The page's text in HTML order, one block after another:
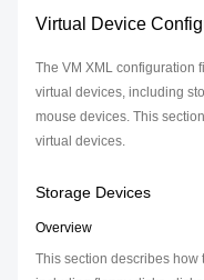
Virtual Device
The VM XML configuration
virtual devices, including
mouse devices. This
virtual devices.
Storage Devices
Overview
This section describes